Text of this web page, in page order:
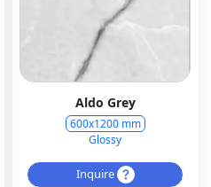
Aldo Grey
600x1200 mm
Glossy
Inquire